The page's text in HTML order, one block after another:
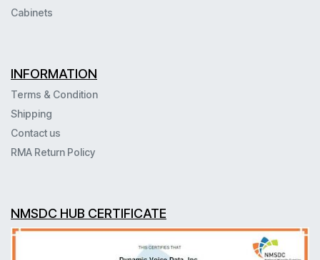
Cabinets
INFORMATION
Terms & Condition
Shipping
Contact us
RMA Return Policy
NMSDC HUB CERTIFICATE